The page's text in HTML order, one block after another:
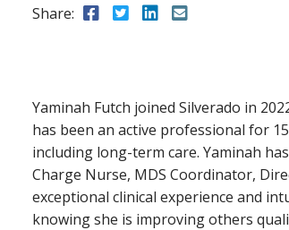
Share:
Share to Facebook
Share to Twitter
Share to LinkedIn
Yaminah Futch joined Silverado in
has been an active professional for
including long-term care. Yaminah
Charge Nurse, MDS Coordinator,
exceptional clinical experience and
knowing she is improving others